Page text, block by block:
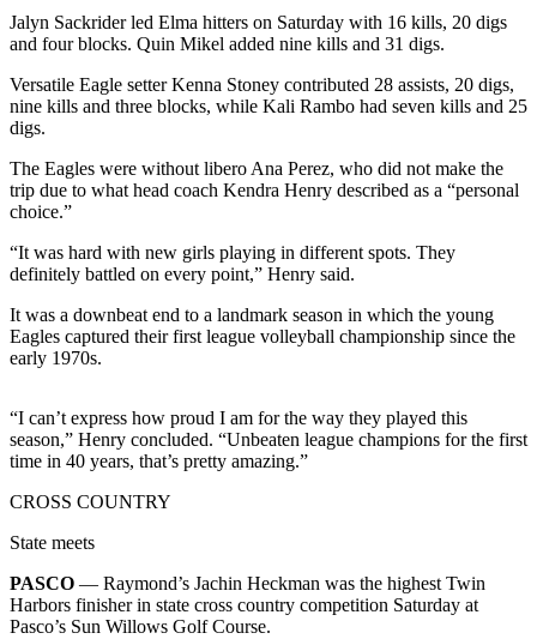
Newsletters
Weather
News
a Story
Idea
a
Submit
Business
Sports
Life
Arts &
Entertainment
Jalyn Sackrider led Elma hitters on Saturday with 16 kills, 20 digs
and four blocks. Quin Mikel added nine kills and 31 digs.
Versatile Eagle setter Kenna Stoney contributed 28 assists, 20 digs,
nine kills and three blocks, while Kali Rambo had seven kills and 25
digs.
The Eagles were without libero Ana Perez, who did not make the
trip due to what head coach Kendra Henry described as a “personal
choice.”
“It was hard with new girls playing in different spots. They
definitely battled on every point,” Henry said.
It was a downbeat end to a landmark season in which the young
Eagles captured their first league volleyball championship since the
early 1970s.
“I can’t express how proud I am for the way they played this
season,” Henry concluded. “Unbeaten league champions for the first
time in 40 years, that’s pretty amazing.”
CROSS COUNTRY
State meets
PASCO — Raymond’s Jachin Heckman was the highest Twin
Harbors finisher in state cross country competition Saturday at
Pasco’s Sun Willows Golf Course.